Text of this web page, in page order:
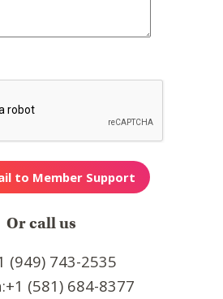
Or call us
(949) 743-2535
(581) 684-8377